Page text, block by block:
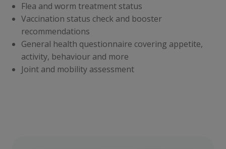
Flea and worm treatment status
Vaccination status check and booster
recommendations
General health questionnaire covering appetite,
activity, behaviour and more
Joint and mobility assessment